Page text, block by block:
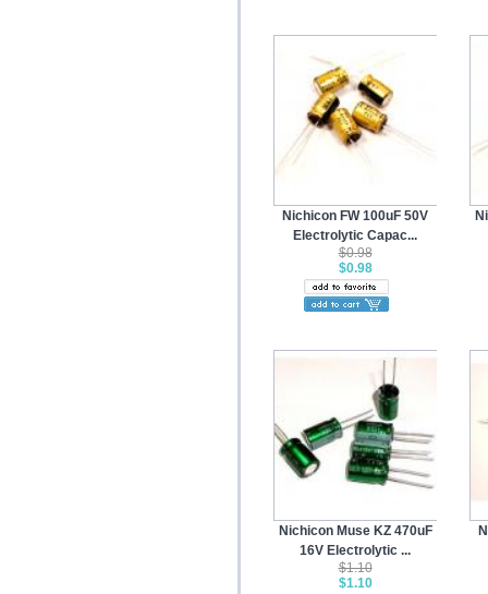
Nichicon FW 100uF 50V
Electrolytic Capac...
$0.98
$0.98
Nichicon Muse KZ 470uF
16V Electrolytic ...
$1.10
$1.10